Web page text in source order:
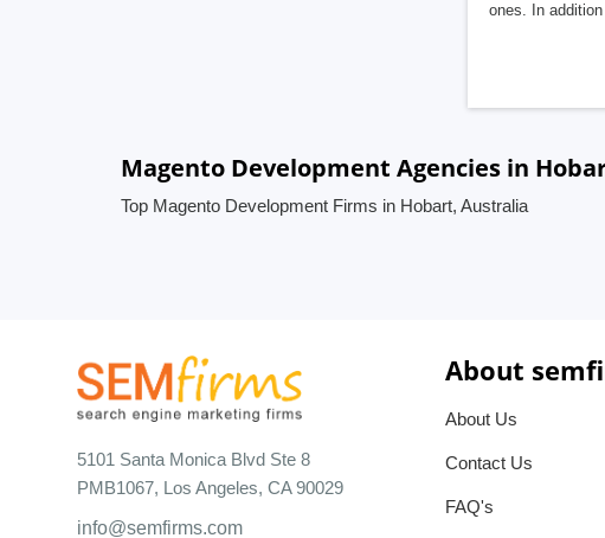
ones. In
Magento Development Agencies in
Top Magento Development Firms in Hobart, Australia
5101 Santa Monica Blvd Ste 8
PMB1067, Los Angeles, CA 90029
info@semfirms.com
About
About Us
Contact Us
FAQ's